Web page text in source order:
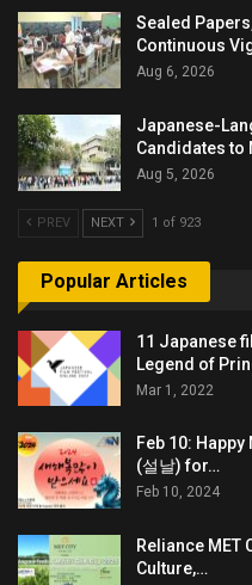
Sealed
Continuous
Aug 6, 2026
Japanese-
Candidates to
Aug 5, 2026
PREV NEXT 1 of 923
Popular Articles
11 Japanese
Legend of
Mar 1, 2022
Feb 10: Happy
(설날) for…
Feb 10, 2024
Reliance MET
Culture,…